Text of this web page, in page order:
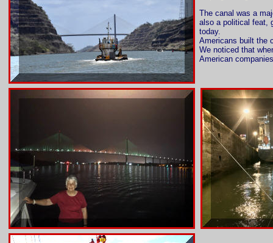
The canal was a
also a political feat,
today.
Americans built the
We noticed that
American